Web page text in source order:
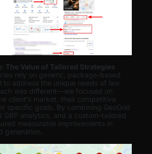
The Value of Tailored Strategies
rely on generic, package-based
to address the unique needs of law
was different—we focused on
client’s market, their competitive
specific goals. By combining GeoGrid
GBP analytics, and a custom-tailored
measurable improvements in
generation.